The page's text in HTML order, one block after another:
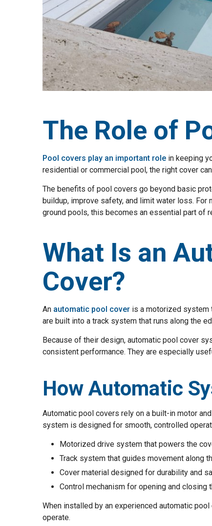
The Role of
Pool covers play an important role in keeping
residential or commercial pool, the right cover
The benefits of pool covers go beyond basic
buildup, improve safety, and limit water loss.
ground pools, this becomes an essential part of
What Is an
Cover?
An automatic pool cover is a motorized system
are built into a track system that runs along the
Because of their design, automatic pool cover
consistent performance. They are especially
How Automatic
Automatic pool covers rely on a built-in motor
system is designed for smooth, controlled
Motorized drive system that powers the
Track system that guides movement along
Cover material designed for durability and
Control mechanism for opening and closing
When installed by an experienced automatic
operate.